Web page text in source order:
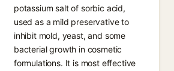
potassium salt of sorbic acid,
used as a mild preservative to
inhibit mold, yeast, and some
bacterial growth in cosmetic
formulations. It is most effective